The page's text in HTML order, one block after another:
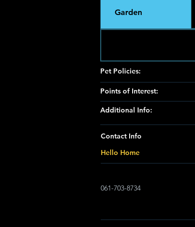
Garden
Pet Policies:
Points of Interest:
Additional Info:
Contact Info
Hello Home
061-703-8734